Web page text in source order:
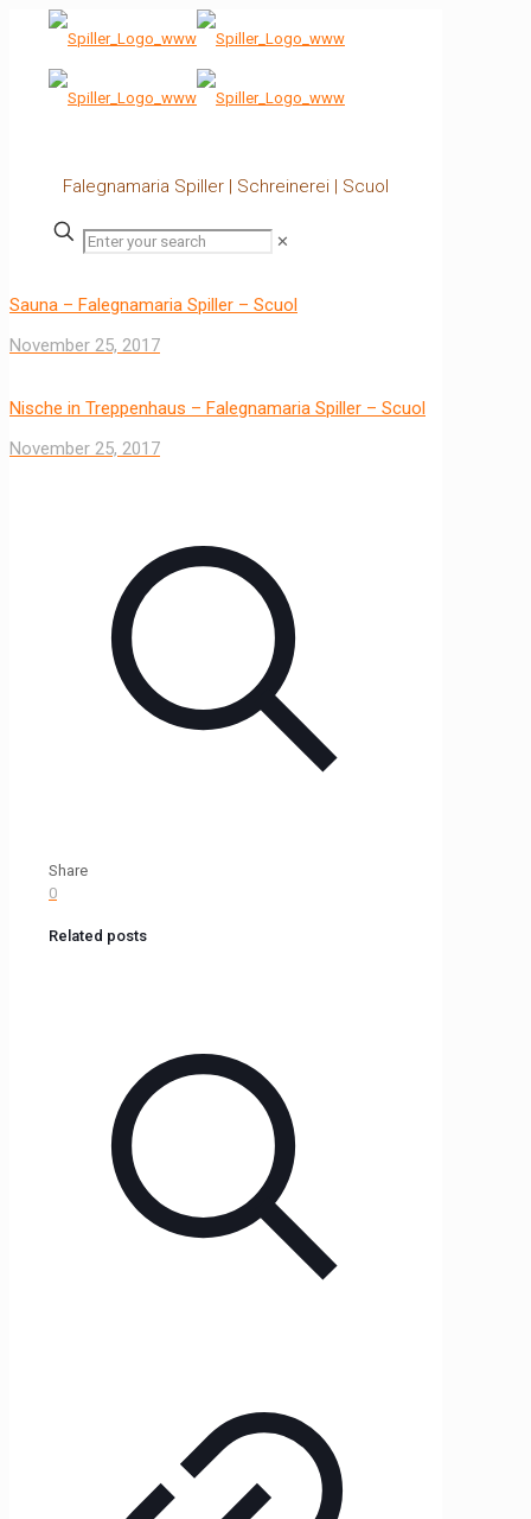
Falegnamaria Spiller | Schreinerei | Scuol
✕
Sauna – Falegnamaria Spiller – Scuol
November 25, 2017
Nische in Treppenhaus – Falegnamaria Spiller – Scuol
November 25, 2017
Share
0
Related posts